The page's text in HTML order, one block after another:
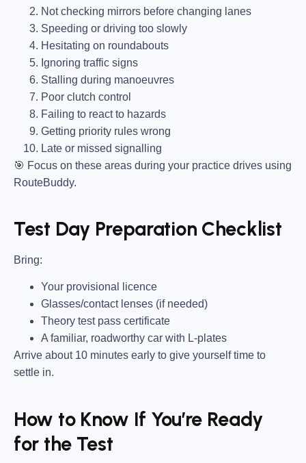
Not checking mirrors before changing lanes
Speeding or driving too slowly
Hesitating on roundabouts
Ignoring traffic signs
Stalling during manoeuvres
Poor clutch control
Failing to react to hazards
Getting priority rules wrong
Late or missed signalling
🎯 Focus on these areas during your practice drives using
RouteBuddy.
Test Day Preparation Checklist
Bring:
Your provisional licence
Glasses/contact lenses (if needed)
Theory test pass certificate
A familiar, roadworthy car with L-plates
Arrive about 10 minutes early to give yourself time to
settle in.
How to Know If You’re Ready
for the Test